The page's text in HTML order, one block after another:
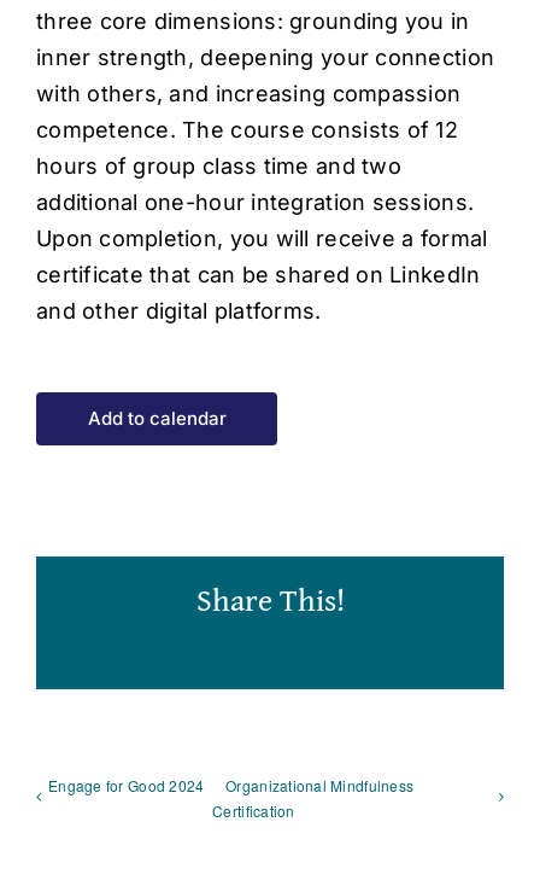
three core dimensions: grounding you in
inner strength, deepening your connection
with others, and increasing compassion
competence. The course consists of 12
hours of group class time and two
additional one-hour integration sessions.
Upon completion, you will receive a formal
certificate that can be shared on LinkedIn
and other digital platforms.
Add to calendar
Share This!
Engage for Good 2024
Organizational Mindfulness
Certification